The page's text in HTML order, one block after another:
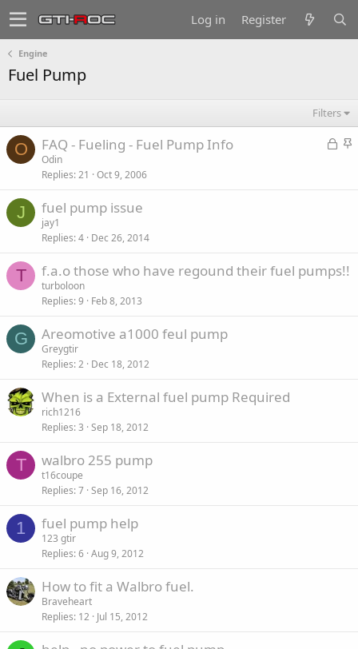
Log in Register
Engine
Fuel Pump
Filters
O
L
S
FAQ - Fueling - Fuel Pump Info
Odin
Replies 21 Oct 9, 2006
J fuel pump issue
jay1
Replies 4 Dec 26, 2014
T f.a.o those who have regound their fuel pumps!!
turboloon
Replies 9 Feb 8, 2013
G Areomotive a1000 feul pump
Greygtir
Replies 2 Dec 18, 2012
When is a External fuel pump Required
rich1216
Replies 3 Sep 18, 2012
T walbro 255 pump
t16coupe
Replies 7 Sep 16, 2012
1 fuel pump help
123 gtir
Replies 6 Aug 9, 2012
How to fit a Walbro fuel.
Braveheart
Replies 12 Jul 15, 2012